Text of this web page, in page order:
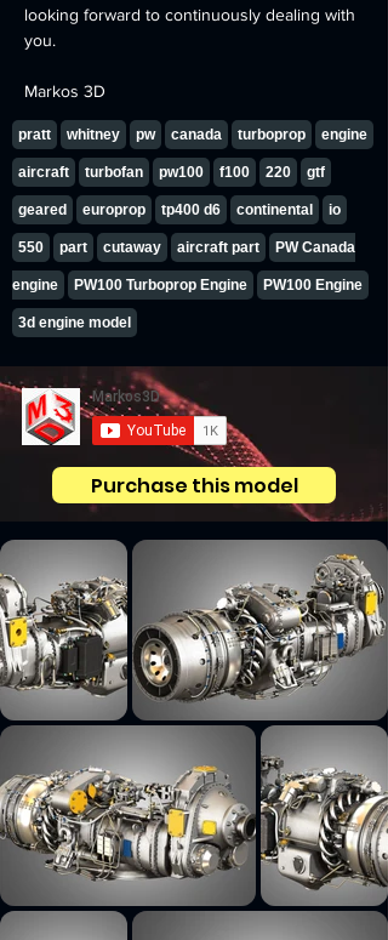
looking forward to continuously dealing with
you.
Markos 3D
pratt whitney pw canada turboprop engine
aircraft turbofan pw100 f100 220 gtf
geared europrop tp400 d6 continental io
550 part cutaway aircraft part PW Canada
engine PW100 Turboprop Engine PW100 Engine
3d engine model
Purchase this model